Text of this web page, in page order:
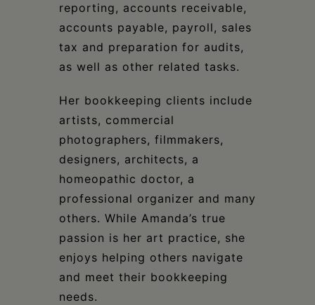
reporting, accounts receivable,
accounts payable, payroll, sales
tax and preparation for audits,
as well as other related tasks.
Her bookkeeping clients include
artists, commercial
photographers, filmmakers,
designers, architects, a
homeopathic doctor, a
professional organizer and many
others. While Amanda’s true
passion is her art practice, she
enjoys helping others navigate
and meet their bookkeeping
needs.